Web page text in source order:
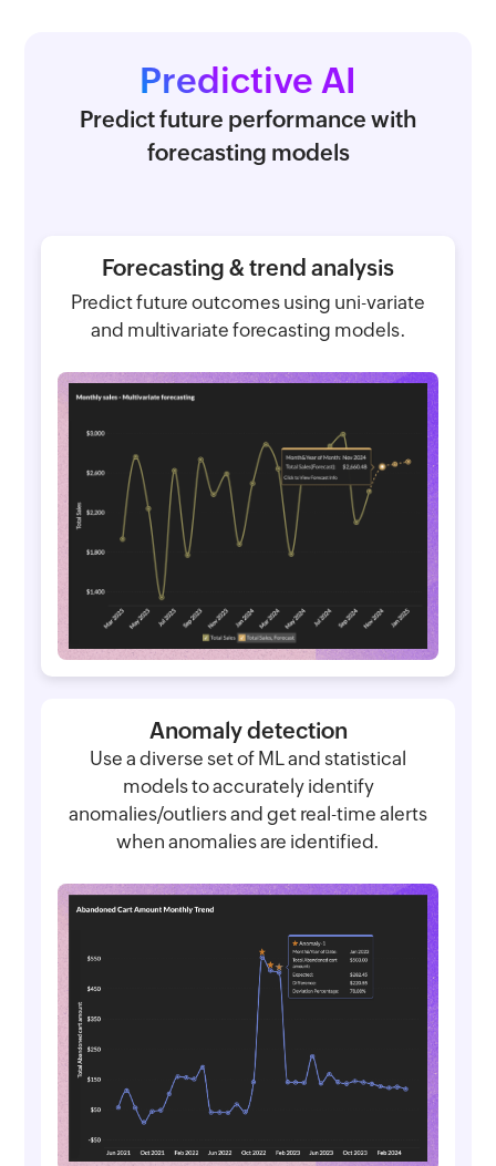
Predictive AI
Predict future performance with
forecasting models
Forecasting & trend analysis
Predict future outcomes using uni-variate
and multivariate forecasting models.
Anomaly detection
Use a diverse set of ML and statistical
models to accurately identify
anomalies/outliers and get real-time alerts
when anomalies are identified.